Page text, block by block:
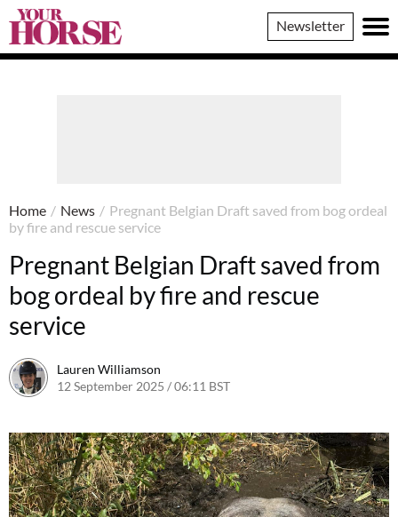
Your
Horse
Newsletter
Home / News / Pregnant Belgian Draft saved from bog ordeal
by fire and rescue service
Pregnant Belgian Draft saved from
bog ordeal by fire and rescue
service
Lauren Williamson
12 September 2025 / 06:11 BST